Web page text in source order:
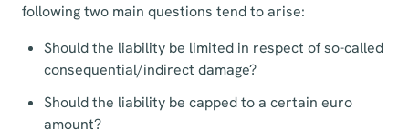
following two main questions tend to arise:
Should the liability be limited in respect of so-called
consequential/indirect damage?
Should the liability be capped to a certain euro
amount?